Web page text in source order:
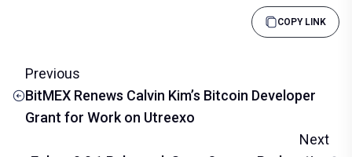
COPY LINK
Previous
BitMEX Renews Calvin Kim’s Bitcoin Developer
Grant for Work on Utreexo
Next